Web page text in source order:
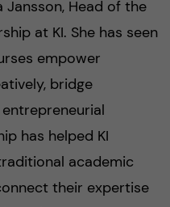
Head of the
at KI. She has seen
empower
bridge
has helped KI
academic
their expertise